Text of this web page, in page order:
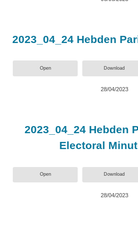
2023_04_24 Hebden
Open Download
28/04/2023
2023_04_24 Hebden
Electoral
Open Download
28/04/2023